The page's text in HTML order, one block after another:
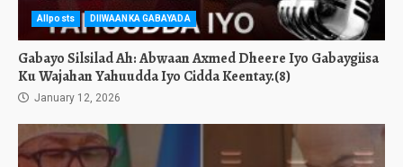
Allposts DIIWAANKA GABAYADA
Gabayo Silsilad Ah: Abwaan Axmed Dheere Iyo Gabaygiisa
Ku Wajahan Yahuudda Iyo Cidda Keentay.(8)
January 12, 2026